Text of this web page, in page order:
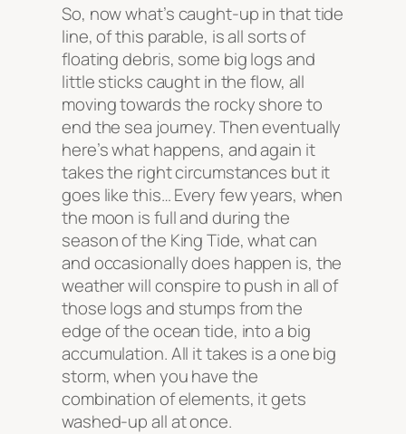
So, now what’s caught-up in that tide
line, of this parable, is all sorts of
floating debris, some big logs and
little sticks caught in the flow, all
moving towards the rocky shore to
end the sea journey. Then eventually
here’s what happens, and again it
takes the right circumstances but it
goes like this… Every few years, when
the moon is full and during the
season of the King Tide, what can
and occasionally does happen is, the
weather will conspire to push in all of
those logs and stumps from the
edge of the ocean tide, into a big
accumulation. All it takes is a one big
storm, when you have the
combination of elements, it gets
washed-up all at once.